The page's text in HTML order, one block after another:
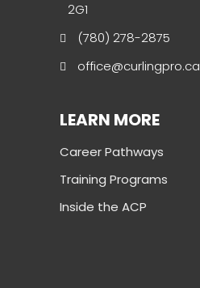
2G1
(780) 278-2875
office@curlingpro.ca
LEARN MORE
Career Pathways
Training Programs
Inside the ACP